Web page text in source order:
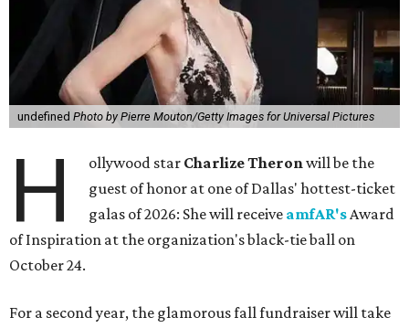
undefined Photo by Pierre Mouton/Getty Images for Universal Pictures
H ollywood star Charlize Theronwill be the
guest of honor at one of Dallas' hottest-ticket
galas of 2026: She will receive amfAR'sAward
of Inspiration at the organization's black-tie ball on
October 24.
For a second year, the glamorous fall fundraiser will take